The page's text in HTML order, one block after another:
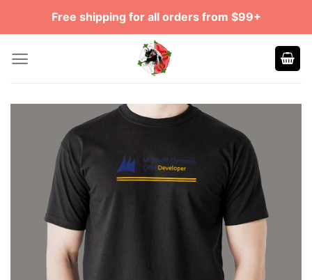
Free shipping for all orders from $99+